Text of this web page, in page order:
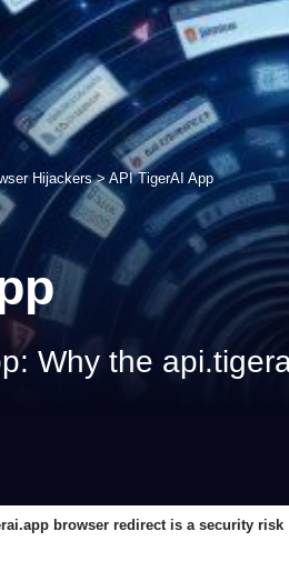
Hijackers>API TigerAI App
Why the
browser redirect is a security risk